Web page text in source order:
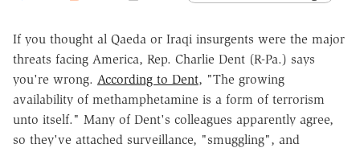
If you thought al Qaeda or Iraqi insurgents were the major
threats facing America, Rep. Charlie Dent (R-Pa.) says
you're wrong. According to Dent, "The growing
availability of methamphetamine is a form of terrorism
unto itself." Many of Dent's colleagues apparently agree,
so they've attached surveillance, "smuggling", and